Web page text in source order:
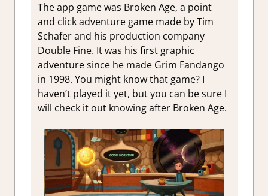
The app game was Broken Age, a point
and click adventure game made by Tim
Schafer and his production company
Double Fine. It was his first graphic
adventure since he made Grim Fandango
in 1998. You might know that game? I
haven’t played it yet, but you can be sure I
will check it out knowing after Broken Age.